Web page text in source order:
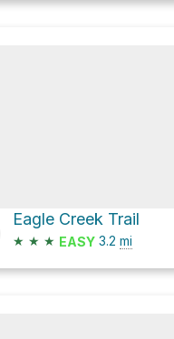
Eagle Creek Trail
★ ★ ★ EASY 3.2 mi